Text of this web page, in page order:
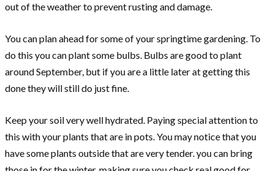
out of the weather to prevent rusting and damage.
You can plan ahead for some of your springtime gardening. To
do this you can plant some bulbs. Bulbs are good to plant
around September, but if you are a little later at getting this
done they will still do just fine.
Keep your soil very well hydrated. Paying special attention to
this with your plants that are in pots. You may notice that you
have some plants outside that are very tender. you can bring